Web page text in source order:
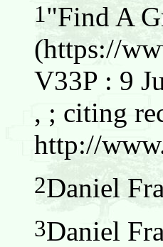
1"Find A
(https://
V33P : 9
, ; citing
http://
2Daniel
3Daniel